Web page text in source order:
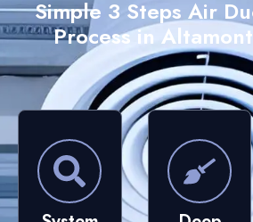
Simple 3 Steps Air
Process in